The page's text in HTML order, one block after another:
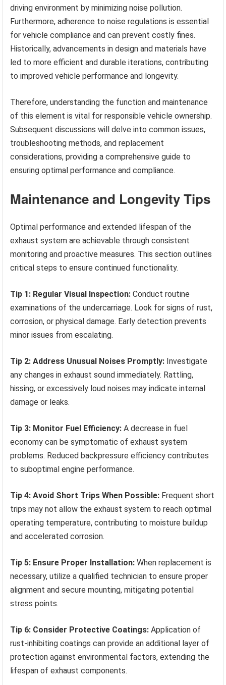
driving environment by minimizing noise pollution.
Furthermore, adherence to noise regulations is essential
for vehicle compliance and can prevent costly fines.
Historically, advancements in design and materials have
led to more efficient and durable iterations, contributing
to improved vehicle performance and longevity.
Therefore, understanding the function and maintenance
of this element is vital for responsible vehicle ownership.
Subsequent discussions will delve into common issues,
troubleshooting methods, and replacement
considerations, providing a comprehensive guide to
ensuring optimal performance and compliance.
Maintenance and Longevity Tips
Optimal performance and extended lifespan of the
exhaust system are achievable through consistent
monitoring and proactive measures. This section outlines
critical steps to ensure continued functionality.
Tip 1: Regular Visual Inspection: Conduct routine
examinations of the undercarriage. Look for signs of rust,
corrosion, or physical damage. Early detection prevents
minor issues from escalating.
Tip 2: Address Unusual Noises Promptly: Investigate
any changes in exhaust sound immediately. Rattling,
hissing, or excessively loud noises may indicate internal
damage or leaks.
Tip 3: Monitor Fuel Efficiency: A decrease in fuel
economy can be symptomatic of exhaust system
problems. Reduced backpressure efficiency contributes
to suboptimal engine performance.
Tip 4: Avoid Short Trips When Possible: Frequent short
trips may not allow the exhaust system to reach optimal
operating temperature, contributing to moisture buildup
and accelerated corrosion.
Tip 5: Ensure Proper Installation: When replacement is
necessary, utilize a qualified technician to ensure proper
alignment and secure mounting, mitigating potential
stress points.
Tip 6: Consider Protective Coatings: Application of
rust-inhibiting coatings can provide an additional layer of
protection against environmental factors, extending the
lifespan of exhaust components.